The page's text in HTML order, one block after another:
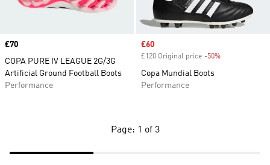
Price
£70
COPA PURE IV LEAGUE 2G/3G
Artificial Ground Football Boots
Performance
Sale price
£60
£120 Original price -50%
Copa Mundial Boots
Performance
Page: 1 of 3